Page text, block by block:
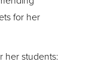
for her
her students: